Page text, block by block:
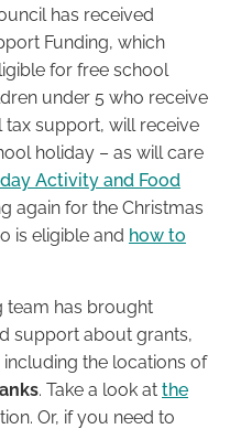
has received
Funding, which
for free school
under 5 who receive
support, will receive
holiday – as will care
Activity and Food
again for the Christmas
is eligible and how to
team has brought
support about grants,
the locations of
. Take a look at the
Or, if you need to